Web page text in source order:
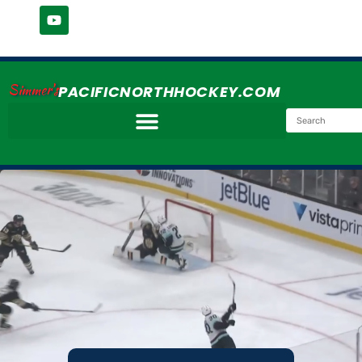
Simmer'sPACIFICNORTHHOCKEY.COM